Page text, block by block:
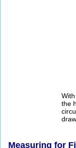
the
Measuring for